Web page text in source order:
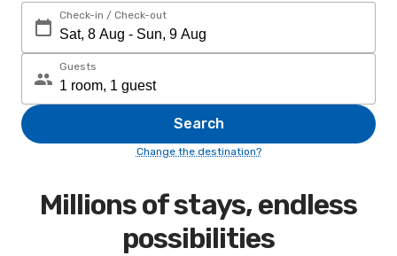
Check-in / Check-out
Guests
Search
Change the destination?
Millions of stays, endless
possibilities